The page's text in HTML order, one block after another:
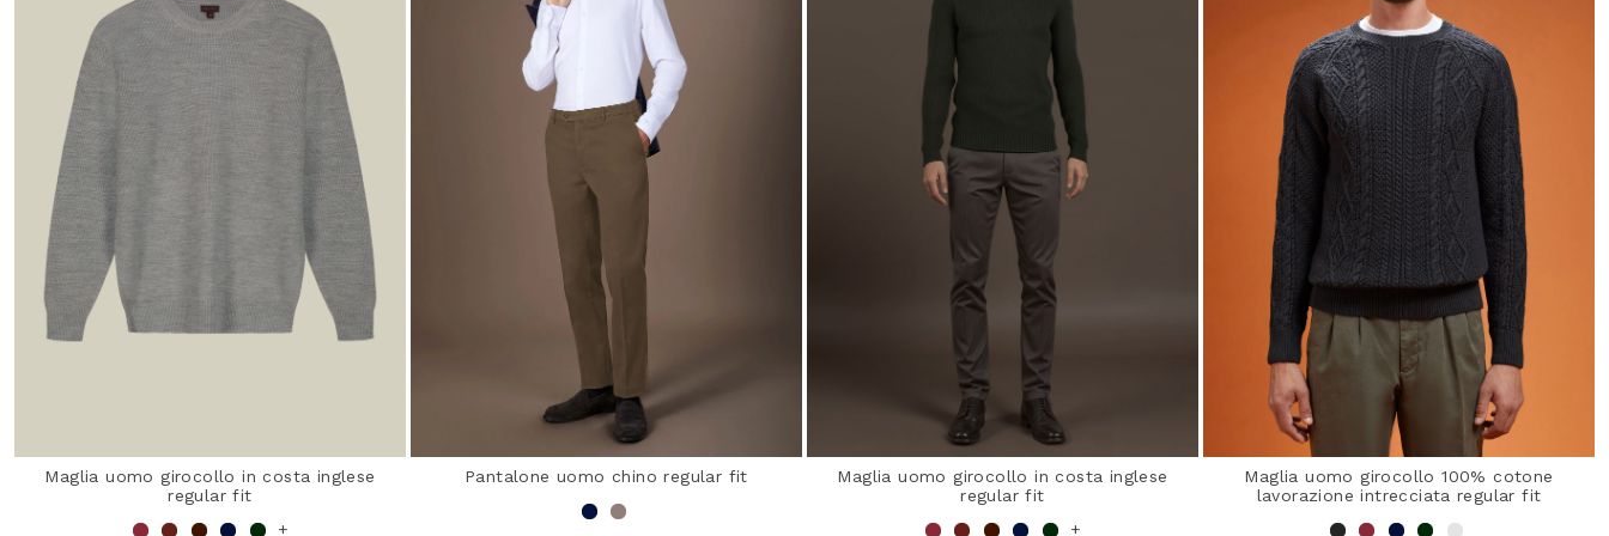
Maglia uomo girocollo in costa inglese
regular fit
+
Pantalone uomo chino regular fit
Maglia uomo girocollo in costa inglese
regular fit
+
Maglia uomo girocollo 100% cotone
lavorazione intrecciata regular fit